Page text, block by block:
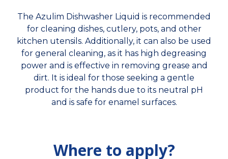
The Azulim Dishwasher Liquid is recommended
for cleaning dishes, cutlery, pots, and other
kitchen utensils. Additionally, it can also be used
for general cleaning, as it has high degreasing
power and is effective in removing grease and
dirt. It is ideal for those seeking a gentle
product for the hands due to its neutral pH
and is safe for enamel surfaces.
Where to apply?